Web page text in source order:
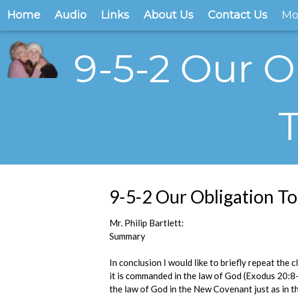
Home Audio Links About Us Contact Us
9-5-2 Our
9-5-2 Our Obligation
Mr. Philip Bartlett:
Summary
In conclusion I would like to briefly repeat the
it is commanded in the law of God (Exodus
the law of God in the New Covenant just as in